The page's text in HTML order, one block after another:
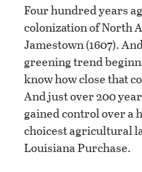
Four hundred years
colonization of North
Jamestown (1607).
greening trend
know how close that
And just over 200
gained control over a
choicest agricultural
Louisiana Purchase.